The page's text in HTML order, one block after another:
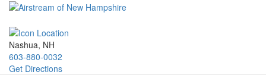
Skip
main
content
Nashua, NH
603-880-0032
Get Directions